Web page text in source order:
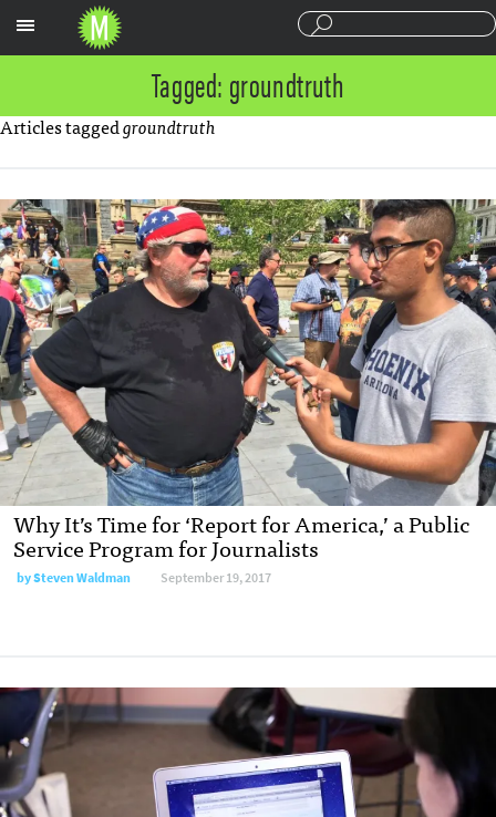
Tagged: groundtruth
Articles taggedgroundtruth
Why It’s Time for ‘Report for America,’ a Public
Service Program for Journalists
bySteven Waldman September 19, 2017